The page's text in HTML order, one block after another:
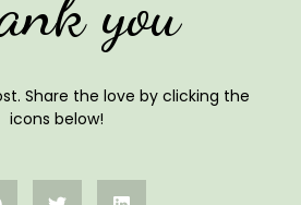
Share the love by clicking the
icons below!